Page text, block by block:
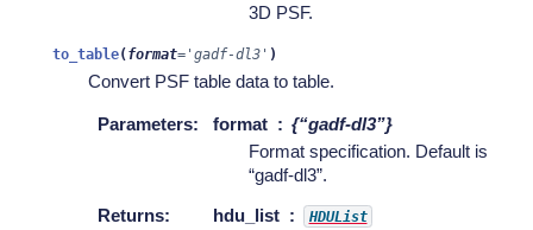
3D PSF.
to_table(format= 'gadf-dl3' )
Convert PSF table data to table.
Parameters: format
{“gadf-dl3”}
Format specification. Default is
“gadf-dl3”.
Returns: hdu_list HDUList